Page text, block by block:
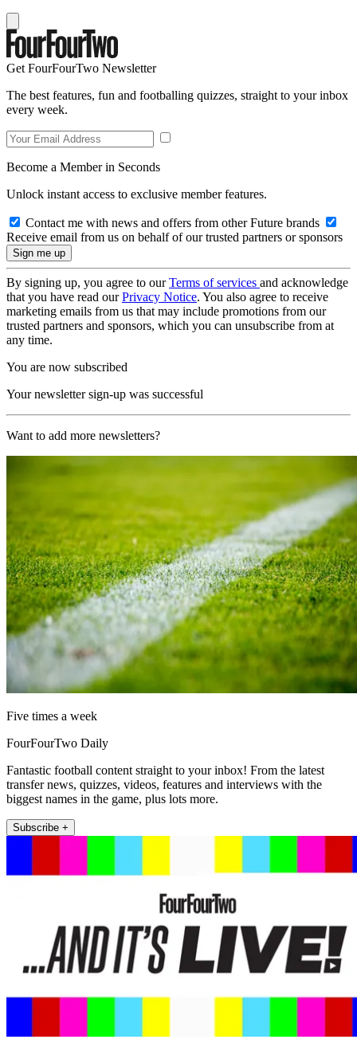
Get FourFourTwo Newsletter
The best features, fun and footballing quizzes, straight to your inbox
every week.
Become a Member in Seconds
Unlock instant access to exclusive member features.
Contact me with news and offers from other Future brands
Receive email from us on behalf of our trusted partners or sponsors
By signing up, you agree to ourTerms of services and acknowledge
that you have read ourPrivacy Notice. You also agree to receive
marketing emails from us that may include promotions from our
trusted partners and sponsors, which you can unsubscribe from at
any time.
You are now subscribed
Your newsletter sign-up was successful
Want to add more newsletters?
Five times a week
FourFourTwo Daily
Fantastic football content straight to your inbox! From the latest
transfer news, quizzes, videos, features and interviews with the
biggest names in the game, plus lots more.
Subscribe +